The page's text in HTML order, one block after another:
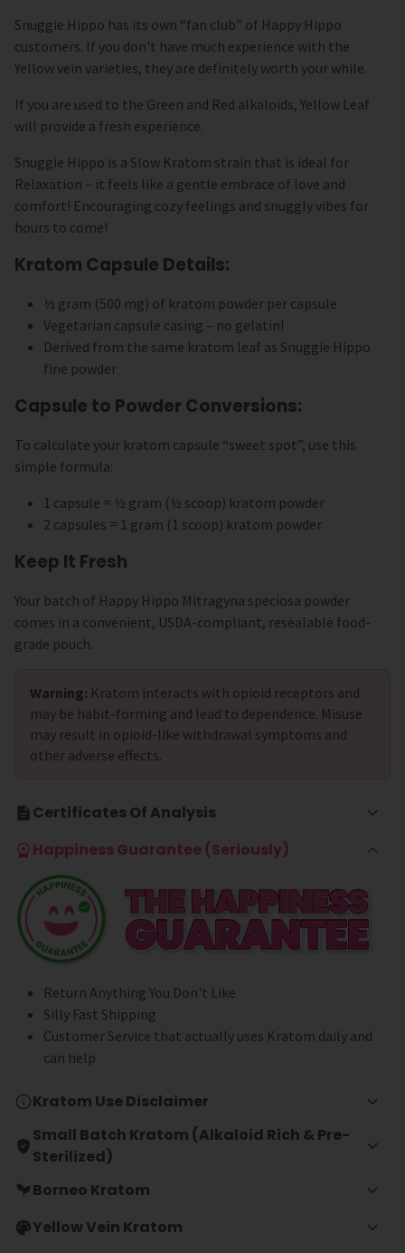
Snuggie Hippo has its own “fan club” of Happy Hippo
customers. If you don't have much experience with the
Yellow vein varieties, they are definitely worth your while.
If you are used to the Green and Red alkaloids, Yellow Leaf
will provide a fresh experience.
Snuggie Hippo is a Slow Kratom strain that is ideal for
Relaxation – it feels like a gentle embrace of love and
comfort! Encouraging cozy feelings and snuggly vibes for
hours to come!
Kratom Capsule Details:
½ gram (500 mg) of kratom powder per capsule
Vegetarian capsule casing – no gelatin!
Derived from the same kratom leaf as Snuggie Hippo
fine powder
Capsule to Powder Conversions:
To calculate your kratom capsule “sweet spot”, use this
simple formula:
1 capsule = ½ gram (½ scoop) kratom powder
2 capsules = 1 gram (1 scoop) kratom powder
Keep It Fresh
Your batch of Happy Hippo Mitragyna speciosa powder
comes in a convenient, USDA-compliant, resealable food-
grade pouch.
Warning: Kratom interacts with opioid receptors and
may be habit-forming and lead to dependence. Misuse
may result in opioid-like withdrawal symptoms and
other adverse effects.
Certificates Of Analysis
Happiness Guarantee (Seriously)
Return Anything You Don't Like
Silly Fast Shipping
Customer Service that actually uses Kratom daily and
can help
Kratom Use Disclaimer
Small Batch Kratom (Alkaloid Rich & Pre-
Sterilized)
Borneo Kratom
Yellow Vein Kratom